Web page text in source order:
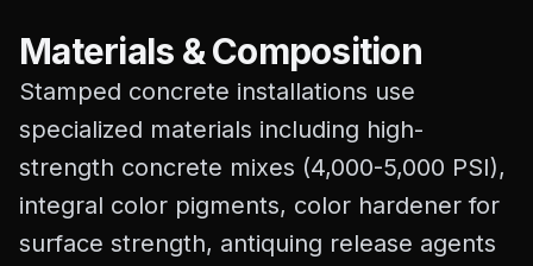
Materials & Composition
Stamped concrete installations use
specialized materials including high-
strength concrete mixes (4,000-5,000 PSI),
integral color pigments, color hardener for
surface strength, antiquing release agents